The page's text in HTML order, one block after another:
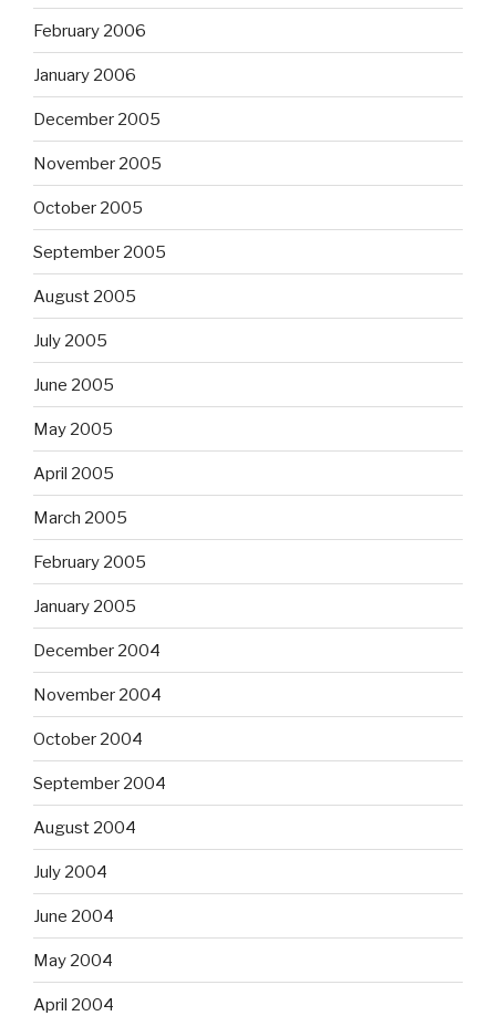
February 2006
January 2006
December 2005
November 2005
October 2005
September 2005
August 2005
July 2005
June 2005
May 2005
April 2005
March 2005
February 2005
January 2005
December 2004
November 2004
October 2004
September 2004
August 2004
July 2004
June 2004
May 2004
April 2004